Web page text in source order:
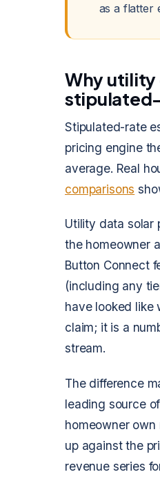
as a flatter
Why utility
Stipulated-rate
pricing engine
average. Real
comparisons
Utility data solar
the homeowner
Button Connect
(including any
have looked like
claim; it is a
stream.
The difference
leading source
homeowner
up against the
revenue series